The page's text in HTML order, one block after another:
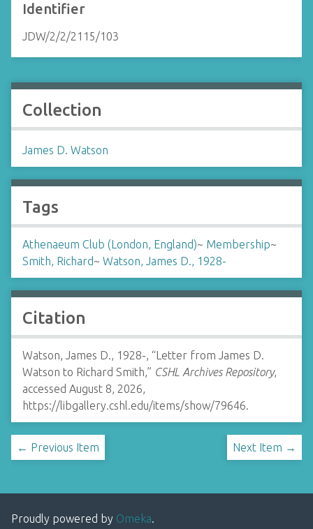
Identifier
JDW/2/2/2115/103
Collection
James D. Watson
Tags
Athenaeum Club (London, England)~ Membership~
Smith, Richard~ Watson, James D., 1928-
Citation
Watson, James D., 1928-, “Letter from James D.
Watson to Richard Smith,” CSHL Archives Repository,
accessed August 8, 2026,
https://libgallery.cshl.edu/items/show/79646.
← Previous Item Next Item →
Proudly powered by Omeka.